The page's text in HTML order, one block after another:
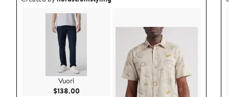
Vuori
$138.00Current Price $138.00